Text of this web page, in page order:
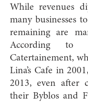
While revenues
many businesses
remaining are
According to
Catertainement,
Lina’s Cafe in
2013, even after
their Byblos and